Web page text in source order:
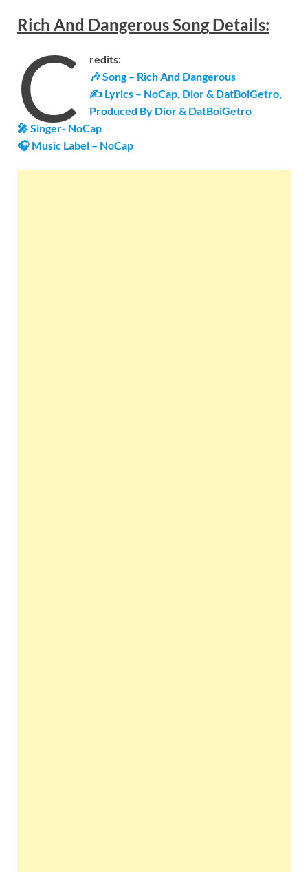
Rich And DangerousSongDetails:
C
redits:
🎶Song – Rich And Dangerous
✍ Lyrics – NoCap, Dior & DatBoiGetro,
Produced By Dior & DatBoiGetro
🎤 Singer- NoCap
🎧 Music Label – NoCap